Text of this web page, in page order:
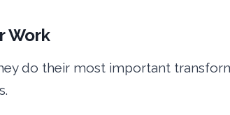
Work
do their most important